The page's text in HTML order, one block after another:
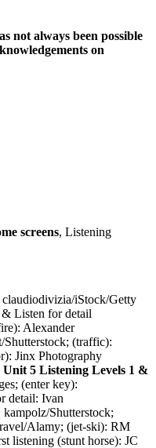
not always been possible
on
screens, Listening
claudiodivizia/iStock/Getty
Listen for detail
Alexander
(traffic):
Jinx Photography
Unit 5 Listening Levels 1 &
(enter key):
detail: Ivan
Shutterstock;
Alamy; (jet-ski): RM
listening (stunt horse): JC